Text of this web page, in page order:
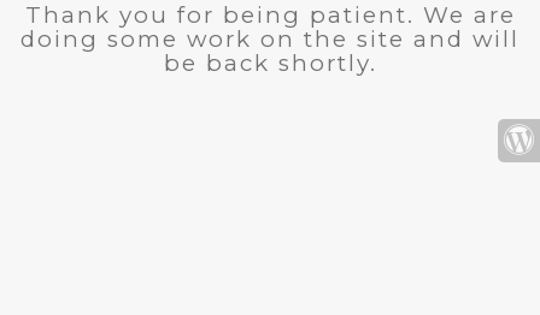
Thank you for being patient. We are
doing some work on the site and will
be back shortly.